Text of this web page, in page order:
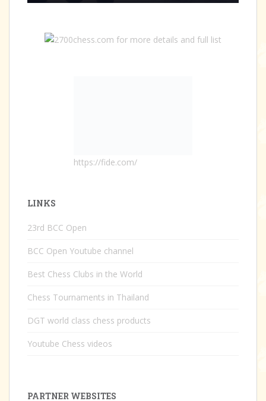
https://fide.com/
LINKS
23rd BCC Open
BCC Open Youtube channel
Best Chess Clubs in the World
Chess Tournaments in Thailand
DGT world class chess products
Youtube Chess videos
PARTNER WEBSITES